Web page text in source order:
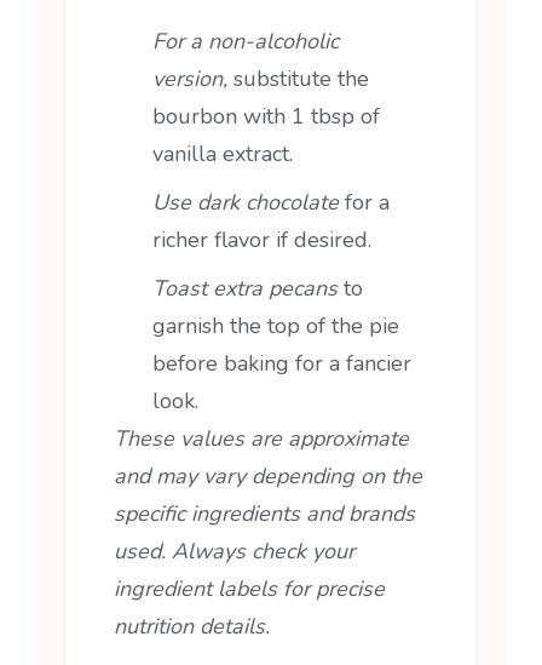
For a non-alcoholic
version, substitute the
bourbon with 1 tbsp of
vanilla extract.
Use dark chocolate for a
richer flavor if desired.
Toast extra pecansto
garnish the top of the pie
before baking for a fancier
look.
These values are approximate
and may vary depending on the
specific ingredients and brands
used. Always check your
ingredient labels for precise
nutrition details.